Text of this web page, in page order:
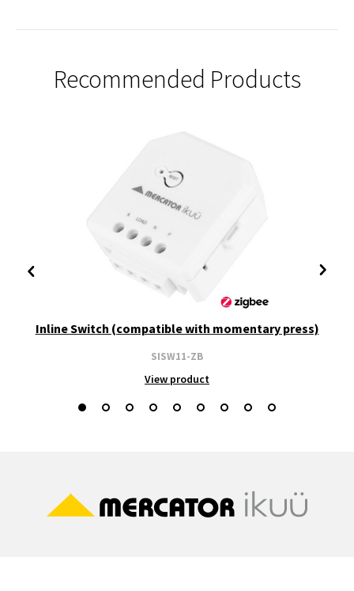
Recommended Products
Inline Switch (compatible with momentary press)
SISW11-ZB
View product